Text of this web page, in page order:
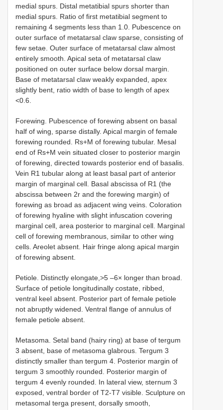
medial spurs. Distal metatibial spurs shorter than
medial spurs. Ratio of first metatibial segment to
remaining 4 segments less than 1.0. Pubescence on
outer surface of metatarsal claw sparse, consisting of
few setae. Outer surface of metatarsal claw almost
entirely smooth. Apical seta of metatarsal claw
positioned on outer surface below dorsal margin.
Base of metatarsal claw weakly expanded, apex
slightly bent, ratio width of base to length of apex
<0.6.
Forewing. Pubescence of forewing absent on basal
half of wing, sparse distally. Apical margin of female
forewing rounded. Rs+M of forewing tubular. Mesal
end of Rs+M vein situated closer to posterior margin
of forewing, directed towards posterior end of basalis.
Vein R1 tubular along at least basal part of anterior
margin of marginal cell. Basal abscissa of R1 (the
abscissa between 2r and the forewing margin) of
forewing as broad as adjacent wing veins. Coloration
of forewing hyaline with slight infuscation covering
marginal cell, area posterior to marginal cell. Marginal
cell of forewing membranous, similar to other wing
cells. Areolet absent. Hair fringe along apical margin
of forewing absent.
Petiole. Distinctly elongate,>5 –6× longer than broad.
Surface of petiole longitudinally costate, ribbed,
ventral keel absent. Posterior part of female petiole
not abruptly widened. Ventral flange of annulus of
female petiole absent.
Metasoma. Setal band (hairy ring) at base of tergum
3 absent, base of metasoma glabrous. Tergum 3
distinctly smaller than tergum 4. Posterior margin of
tergum 3 smoothly rounded. Posterior margin of
tergum 4 evenly rounded. In lateral view, sternum 3
exposed, ventral border of T2-T7 visible. Sculpture on
metasomal terga present, dorsally smooth,